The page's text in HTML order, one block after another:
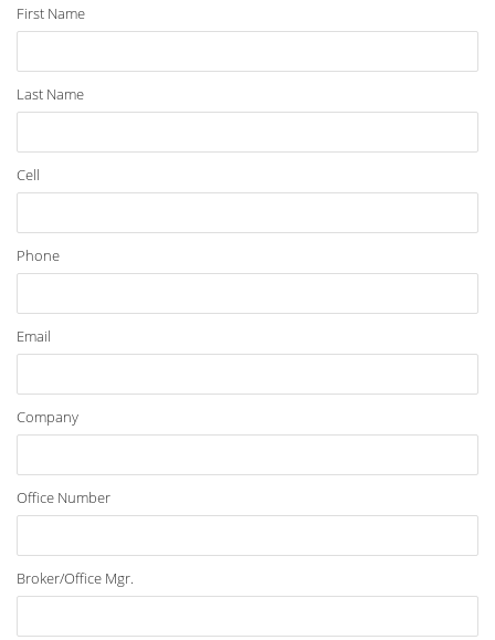
First Name
Last Name
Cell
Phone
Email
Company
Office Number
Broker/Office Mgr.